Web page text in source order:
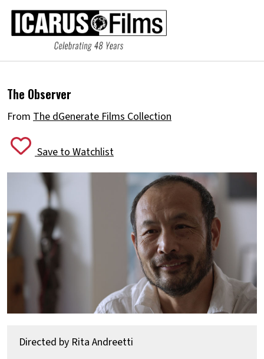
The Observer
From The dGenerate Films Collection
Save to Watchlist
Directed by Rita Andreetti